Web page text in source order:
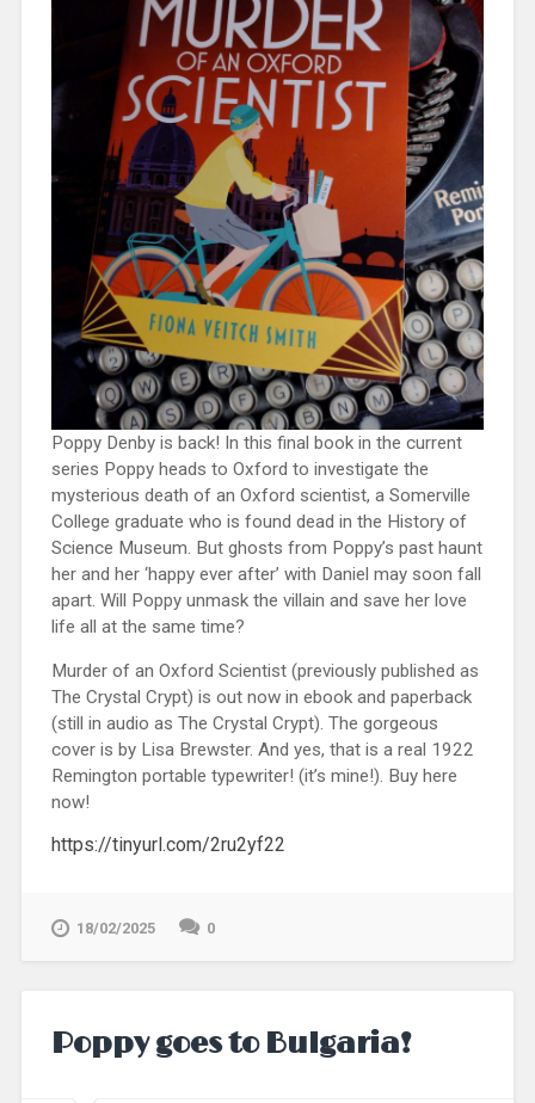
Poppy Denby is back! In this final book in the current
series Poppy heads to Oxford to investigate the
mysterious death of an Oxford scientist, a Somerville
College graduate who is found dead in the History of
Science Museum. But ghosts from Poppy’s past haunt
her and her ‘happy ever after’ with Daniel may soon fall
apart. Will Poppy unmask the villain and save her love
life all at the same time?
Murder of an Oxford Scientist (previously published as
The Crystal Crypt) is out now in ebook and paperback
(still in audio as The Crystal Crypt). The gorgeous
cover is by Lisa Brewster. And yes, that is a real 1922
Remington portable typewriter! (it’s mine!). Buy here
now!
https://tinyurl.com/2ru2yf22
18/02/2025 0
Poppy goes to Bulgaria!